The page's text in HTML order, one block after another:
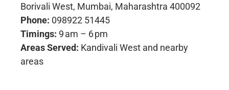
Borivali West, Mumbai, Maharashtra 400092
Phone: 098922 51445
Timings: 9 am – 6 pm
Areas Served: Kandivali West and nearby
areas